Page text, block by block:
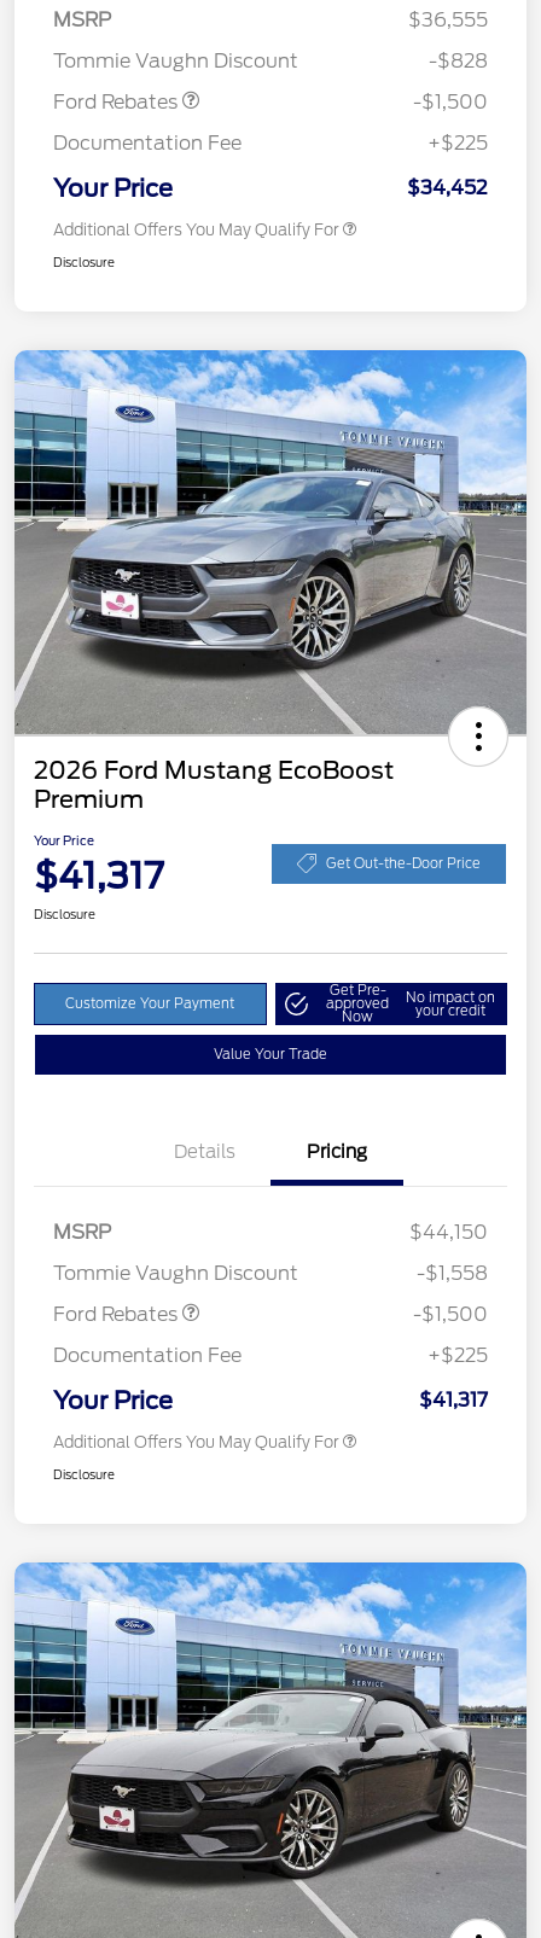
MSRP
$36,555
Tommie Vaughn Discount
-$828
Ford Rebates
-$1,500
Documentation Fee
+$225
Your Price $34,452
Additional Offers You May Qualify For
Disclosure
2026 Ford Mustang EcoBoost
Premium
Your Price
$41,317 Get Out-the-Door Price
Disclosure
Customize Your Payment
Get Pre-
approved
Now
No impact on
your credit
Value Your Trade
Details Pricing
MSRP
$44,150
Tommie Vaughn Discount
-$1,558
Ford Rebates
-$1,500
Documentation Fee
+$225
Your Price $41,317
Additional Offers You May Qualify For
Disclosure